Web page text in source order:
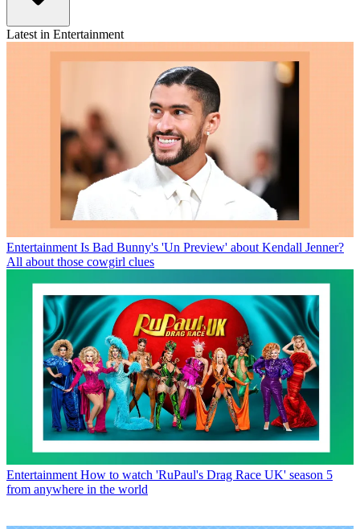
Latest in Entertainment
Entertainment Is Bad Bunny's 'Un Preview' about Kendall Jenner?
All about those cowgirl clues
Entertainment How to watch 'RuPaul's Drag Race UK' season 5
from anywhere in the world